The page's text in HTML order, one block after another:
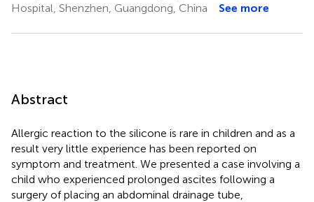
Hospital, Shenzhen, Guangdong, China
See more
Abstract
Allergic reaction to the silicone is rare in children and as a
result very little experience has been reported on
symptom and treatment. We presented a case involving a
child who experienced prolonged ascites following a
surgery of placing an abdominal drainage tube,